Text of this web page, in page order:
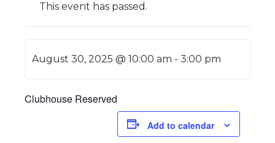
This event has passed.
August 30, 2025 @ 10:00 am -3:00 pm
Clubhouse Reserved
Add to calendar